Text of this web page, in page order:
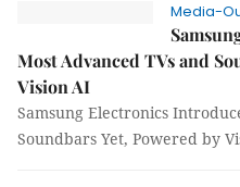
Media-
Most Advanced TVs and
Vision AI
Samsung Electronics
Soundbars Yet, Powered by